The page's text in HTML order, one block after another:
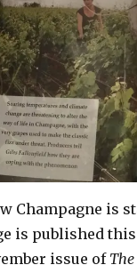
Champagne is
is published
issue of